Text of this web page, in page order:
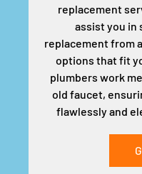
replacement
assist you in
replacement from
options that fit
plumbers work
old faucet,
flawlessly and